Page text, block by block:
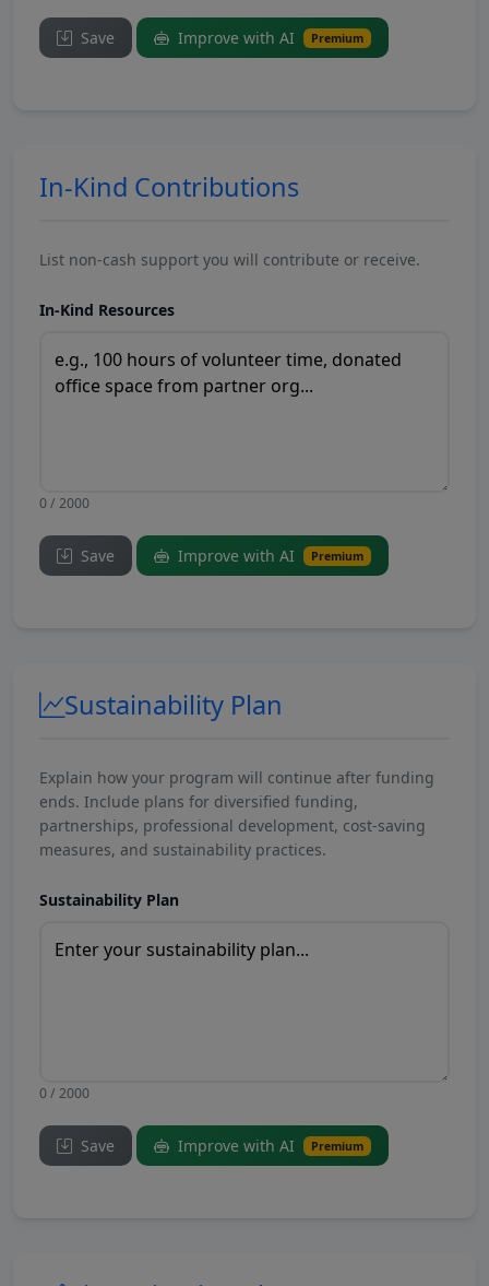
Save Improve with AI Premium
In-Kind Contributions
List non-cash support you will contribute or receive.
In-Kind Resources
0 / 2000
Save Improve with AI Premium
Sustainability Plan
Explain how your program will continue after funding
ends. Include plans for diversified funding,
partnerships, professional development, cost-saving
measures, and sustainability practices.
Sustainability Plan
0 / 2000
Save Improve with AI Premium